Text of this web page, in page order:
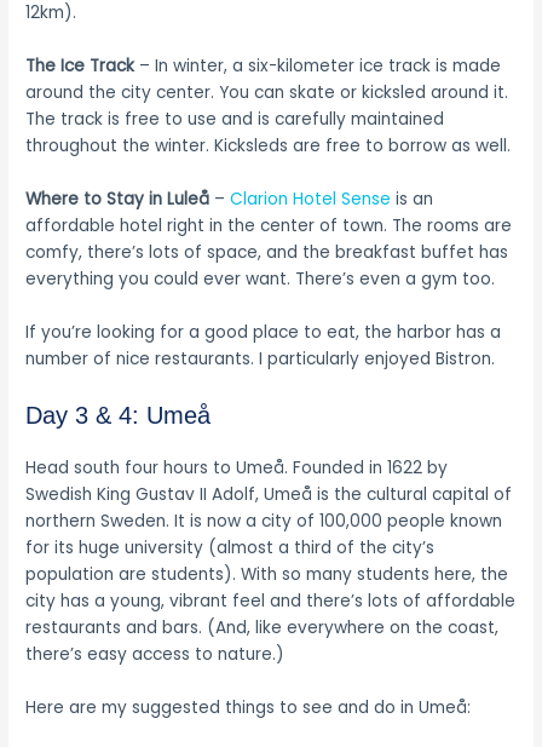
12km).
The Ice Track– In winter, a six-kilometer ice track is made
around the city center. You can skate or kicksled around it.
The track is free to use and is carefully maintained
throughout the winter. Kicksleds are free to borrow as well.
Where to Stay in Luleå – Clarion Hotel Sense is an
affordable hotel right in the center of town. The rooms are
comfy, there’s lots of space, and the breakfast buffet has
everything you could ever want. There’s even a gym too.
If you’re looking for a good place to eat, the harbor has a
number of nice restaurants. I particularly enjoyed Bistron.
Day 3 & 4: Umeå
Head south four hours to Umeå. Founded in 1622 by
Swedish King Gustav II Adolf, Umeå is the cultural capital of
northern Sweden. It is now a city of 100,000 people known
for its huge university (almost a third of the city’s
population are students). With so many students here, the
city has a young, vibrant feel and there’s lots of affordable
restaurants and bars. (And, like everywhere on the coast,
there’s easy access to nature.)
Here are my suggested things to see and do in Umeå: